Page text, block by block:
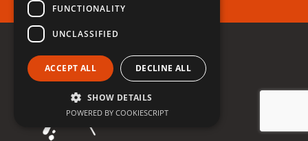
FUNCTIONALITY
UNCLASSIFIED
ACCEPT ALL DECLINE ALL
SHOW DETAILS
POWERED BY COOKIESCRIPT